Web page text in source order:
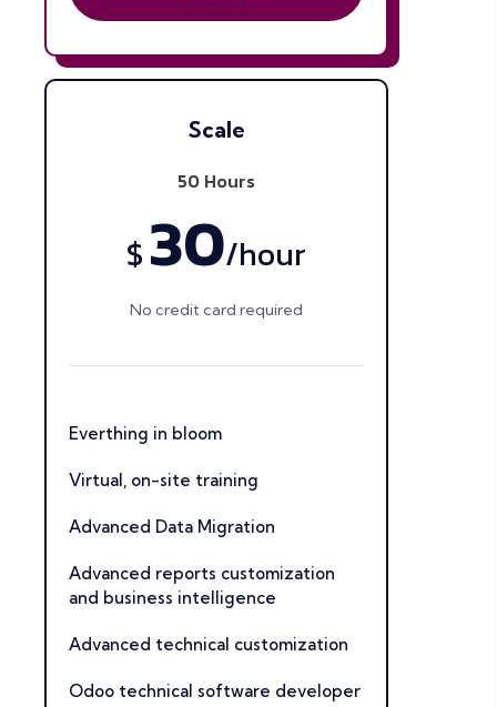
Scale
50 Hours
$30/hour
No credit card required
Everthing in bloom
Virtual, on-site training
Advanced Data Migration
Advanced reports customization
and business intelligence
Advanced technical customization
Odoo technical software developer